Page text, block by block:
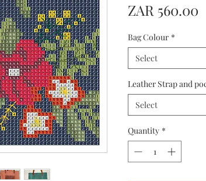
ZAR 560.00
Bag Colour *
Select
Leather Strap and
Select
Quantity *